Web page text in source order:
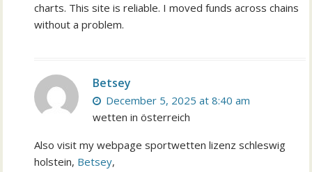
charts. This site is reliable. I moved funds across chains
without a problem.
Betsey
December 5, 2025 at 8:40 am
wetten in österreich
Also visit my webpage sportwetten lizenz schleswig
holstein, Betsey,